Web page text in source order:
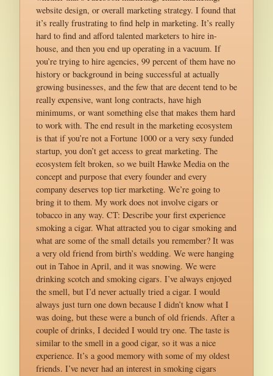
website design, or overall marketing strategy. I found that
it’s really frustrating to find help in marketing. It’s really
hard to find and afford talented marketers to hire in-
house, and then you end up operating in a vacuum. If
you’re trying to hire agencies, 99 percent of them have no
history or background in being successful at actually
growing businesses, and the few that are decent tend to be
really expensive, want long contracts, have high
minimums, or want something else that makes them hard
to work with. The end result in the marketing ecosystem
is that if you’re not a Fortune 1000 or a very sexy funded
startup, you don’t get access to great marketing. The
ecosystem felt broken, so we built Hawke Media on the
concept and purpose that every founder and every
company deserves top tier marketing. We’re going to
bring it to them. My work does not involve cigars or
tobacco in any way. CT: Describe your first experience
smoking a cigar. What attracted you to cigar smoking and
what are some of the small details you remember? It was
a very old friend from birth’s wedding. We were hanging
out in Tahoe in April, and it was snowing. We were
drinking scotch and smoking cigars. I’ve always enjoyed
the smell, but I’d never actually tried a cigar. I would
always just turn one down because I didn’t know what I
was doing, but these were a bunch of old friends. After a
couple of drinks, I decided I would try one. The taste is
similar to the smell in a good cigar, so it was a nice
experience. It’s a good memory with some of my oldest
friends. I’ve never had an interest in smoking cigars